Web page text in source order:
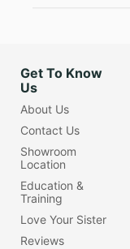
Get To Know
Us
About Us
Contact Us
Showroom
Location
Education &
Training
Love Your Sister
Reviews